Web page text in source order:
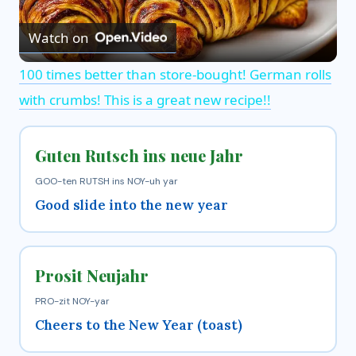
l
a
i
e
Watch on
100 times better than store-bought! German rolls
with crumbs! This is a great new recipe!!
Guten Rutsch ins neue Jahr
GOO-ten RUTSH ins NOY-uh yar
Good slide into the new year
Prosit Neujahr
PRO-zit NOY-yar
Cheers to the New Year (toast)